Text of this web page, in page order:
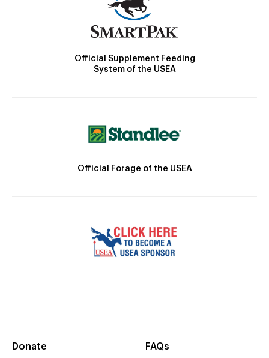
Official Supplement Feeding
System of the USEA
Official Forage of the USEA
Donate
FAQs